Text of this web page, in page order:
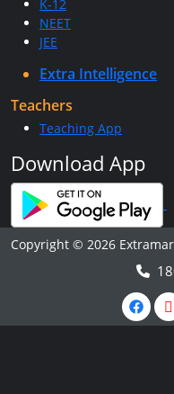
K-12
NEET
JEE
Extra Intelligence
Teachers
Teaching App
Download App
Copyright © 2026